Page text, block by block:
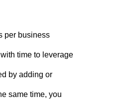
per business
time to leverage
by adding or
same time, you